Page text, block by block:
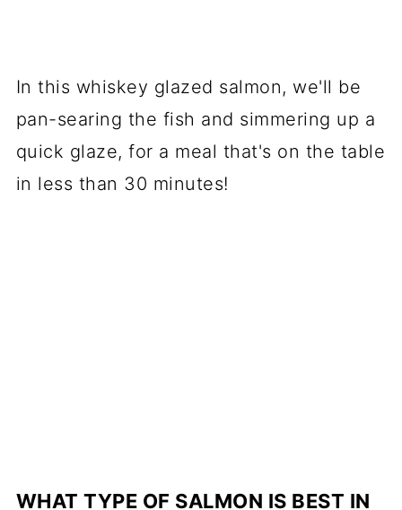
In this whiskey glazed salmon, we'll be
pan-searing the fish and simmering up a
quick glaze, for a meal that's on the table
in less than 30 minutes!
WHAT TYPE OF SALMON IS BEST IN